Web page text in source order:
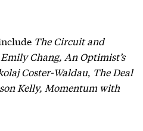
The Circuit and
Chang, An Optimist’s
Coster-Waldau, The Deal
Kelly, Momentum with